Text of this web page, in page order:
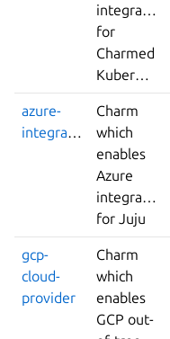
integrations
for
Charmed
Kubernetes
azure-
integrator
Charm
which
enables
Azure
integrations
for Juju
gcp-
cloud-
provider
Charm
which
enables
GCP out-